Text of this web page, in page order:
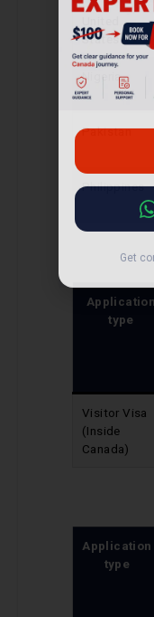
States
Nigeria
Pakistan
Philippines
Application
type
Visitor Visa
(Inside
Canada)
Application
type
Get